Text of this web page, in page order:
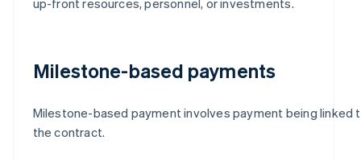
Milestone-based payments
Milestone-based payment involves payment being linked
the contract.